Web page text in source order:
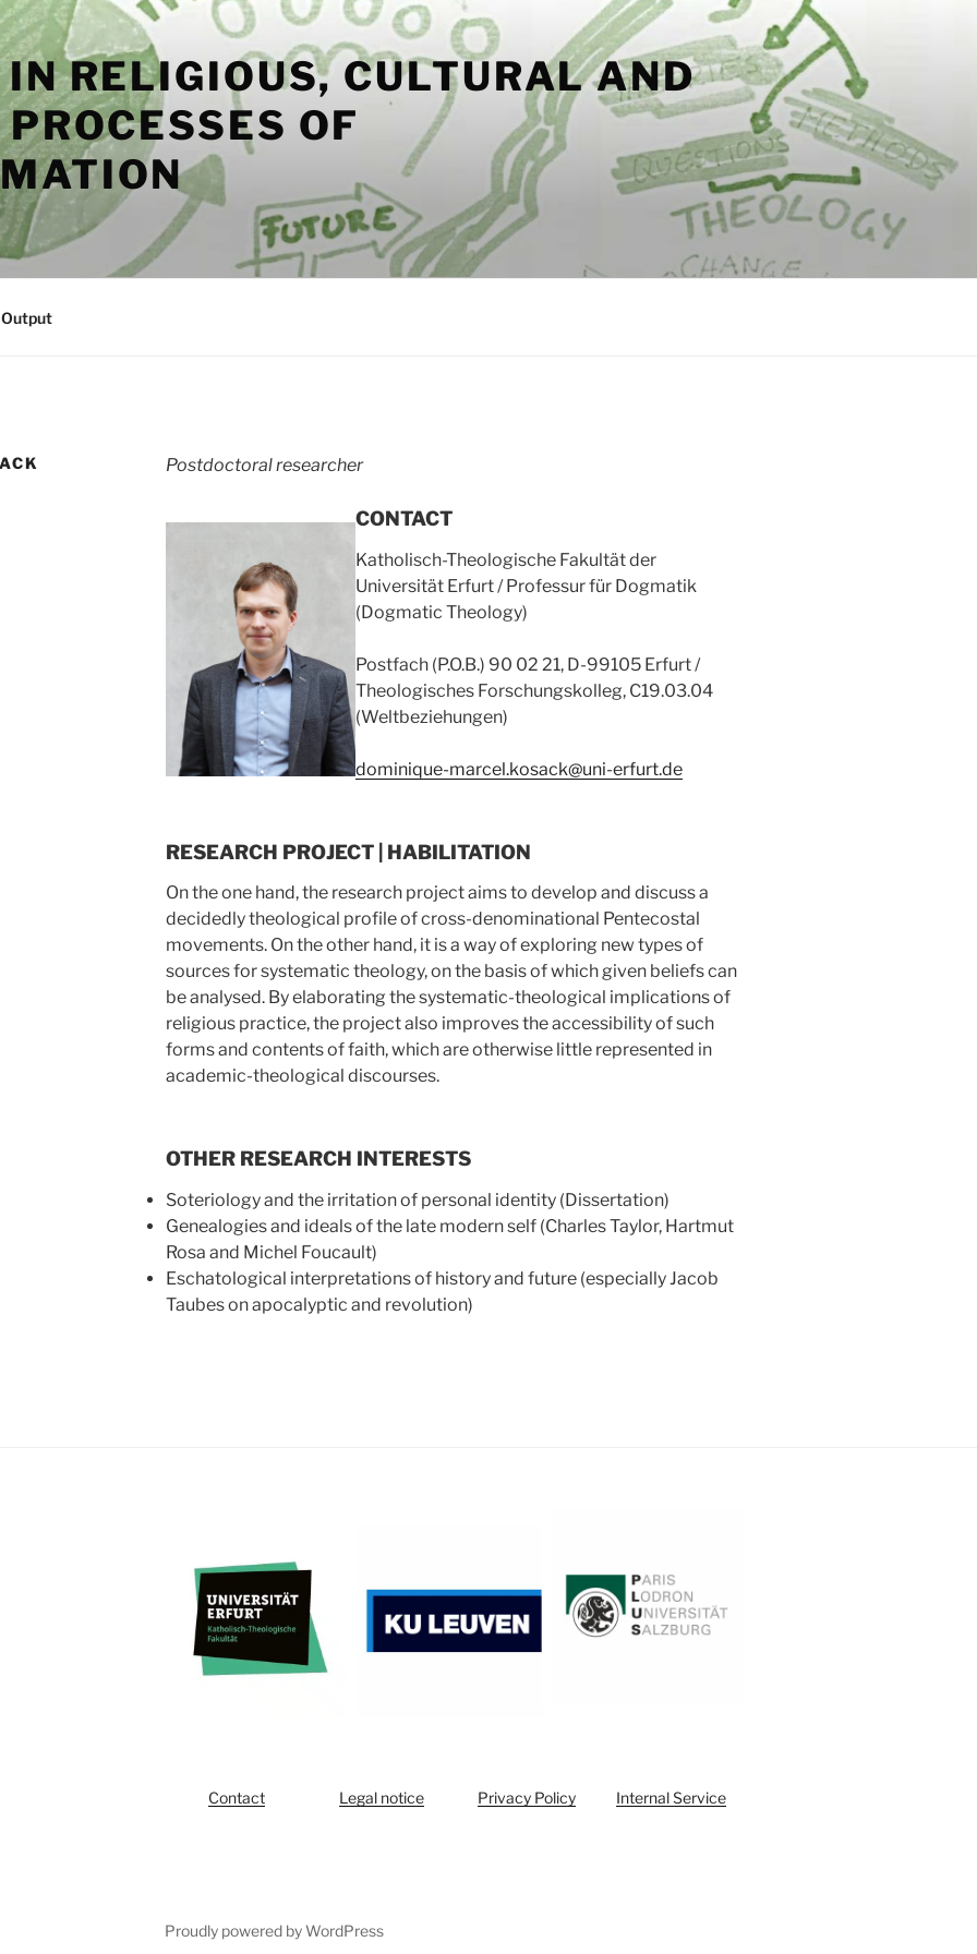
IN RELIGIOUS, CULTURAL AND
OF
Postdoctoral researcher
CONTACT
Katholisch-Theologische Fakultät der
Universität Erfurt / Professur für Dogmatik
(Dogmatic Theology)
Postfach (P.O.B.) 90 02 21, D-99105 Erfurt /
Theologisches Forschungskolleg, C19.03.04
(Weltbeziehungen)
dominique-marcel.kosack@uni-erfurt.de
RESEARCH PROJECT | HABILITATION
On the one hand, the research project aims to develop and discuss a
decidedly theological profile of cross-denominational Pentecostal
movements. On the other hand, it is a way of exploring new types of
sources for systematic theology, on the basis of which given beliefs can
be analysed. By elaborating the systematic-theological implications of
religious practice, the project also improves the accessibility of such
forms and contents of faith, which are otherwise little represented in
academic-theological discourses.
OTHER RESEARCH INTERESTS
Soteriology and the irritation of personal identity (Dissertation)
Genealogies and ideals of the late modern self (Charles Taylor, Hartmut
Rosa and Michel Foucault)
Eschatological interpretations of history and future (especially Jacob
Taubes on apocalyptic and revolution)
Contact Legal notice Privacy Policy Internal Service
Proudly powered by WordPress